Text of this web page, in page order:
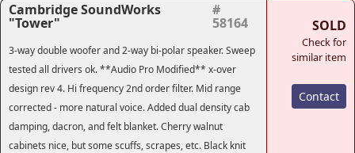
Cambridge SoundWorks
"Tower"
#
58164
3-way double woofer and 2-way bi-polar speaker. Sweep
tested all drivers ok. **Audio Pro Modified** x-over
design rev 4. Hi frequency 2nd order filter. Mid range
corrected - more natural voice. Added dual density cab
damping, dacron, and felt blanket. Cherry walnut
cabinets nice, but some scuffs, scrapes, etc. Black knit
SOLD
Check for
similar item
Contact